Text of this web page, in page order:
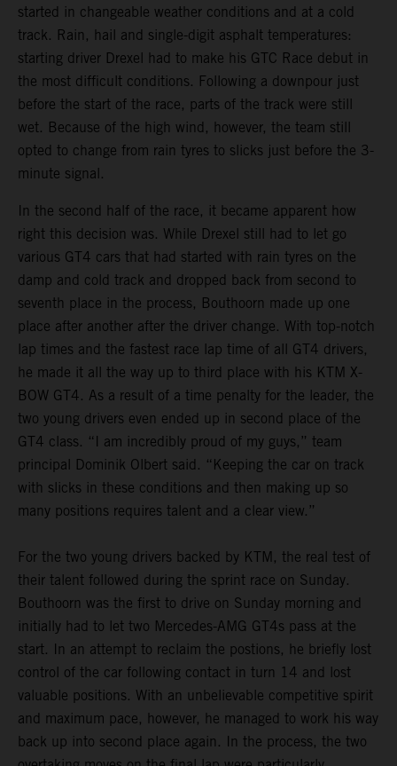
started in changeable weather conditions and at a cold
track. Rain, hail and single-digit asphalt temperatures:
starting driver Drexel had to make his GTC Race debut in
the most difficult conditions. Following a downpour just
before the start of the race, parts of the track were still
wet. Because of the high wind, however, the team still
opted to change from rain tyres to slicks just before the 3-
minute signal.
In the second half of the race, it became apparent how
right this decision was. While Drexel still had to let go
various GT4 cars that had started with rain tyres on the
damp and cold track and dropped back from second to
seventh place in the process, Bouthoorn made up one
place after another after the driver change. With top-notch
lap times and the fastest race lap time of all GT4 drivers,
he made it all the way up to third place with his KTM X-
BOW GT4. As a result of a time penalty for the leader, the
two young drivers even ended up in second place of the
GT4 class. “I am incredibly proud of my guys,” team
principal Dominik Olbert said. “Keeping the car on track
with slicks in these conditions and then making up so
many positions requires talent and a clear view.”
For the two young drivers backed by KTM, the real test of
their talent followed during the sprint race on Sunday.
Bouthoorn was the first to drive on Sunday morning and
initially had to let two Mercedes-AMG GT4s pass at the
start. In an attempt to reclaim the postions, he briefly lost
control of the car following contact in turn 14 and lost
valuable positions. With an unbelievable competitive spirit
and maximum pace, however, he managed to work his way
back up into second place again. In the process, the two